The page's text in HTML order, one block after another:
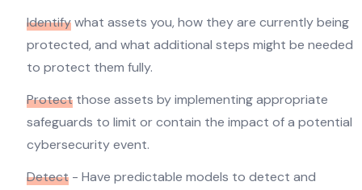
Identifywhat assets you, how they are currently being
protected, and what additional steps might be needed
to protect them fully.
Protect those assets by implementing appropriate
safeguards to limit or contain the impact of a potential
cybersecurity event.
Detect - Have predictable models to detect and